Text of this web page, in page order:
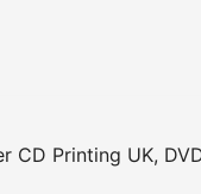
CD Printing UK,